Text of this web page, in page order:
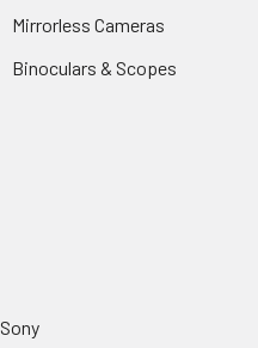
Mirrorless Cameras
Binoculars & Scopes
Sony